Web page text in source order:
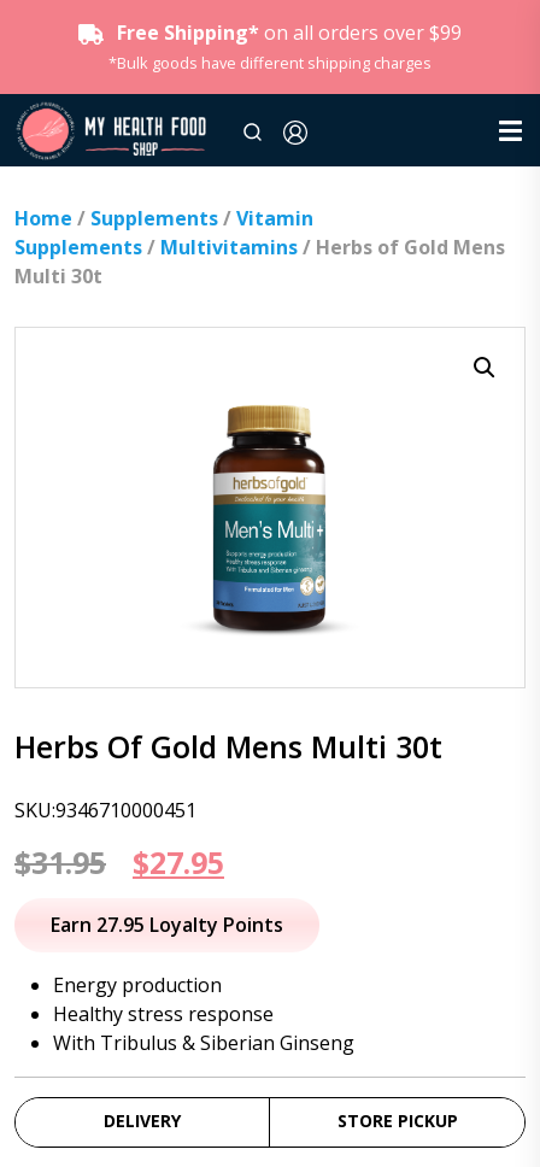
Free Shipping* on all orders over $99
*Bulk goods have different shipping charges
Home / Supplements/Vitamin
Supplements/ Multivitamins/ Herbs of Gold Mens
Multi 30t
Herbs Of Gold Mens Multi 30t
SKU:9346710000451
$31.95
Original
price
$31.95.
$27.95
price
$27.95.
Earn 27.95 Loyalty Points
Energy production
Healthy stress response
With Tribulus & Siberian Ginseng
DELIVERY STORE PICKUP